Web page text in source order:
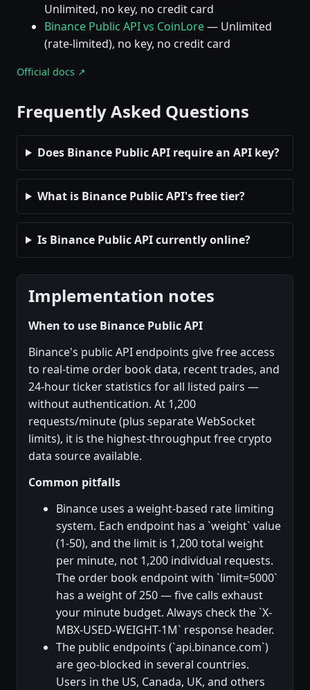
Unlimited, no key, no credit card
Binance Public API vs CoinLore— Unlimited
(rate-limited), no key, no credit card
Official docs ↗
Frequently Asked Questions
Does Binance Public API require an API key?
What is Binance Public API's free tier?
Is Binance Public API currently online?
Implementation notes
When to use Binance Public API
Binance's public API endpoints give free access
to real-time order book data, recent trades, and
24-hour ticker statistics for all listed pairs —
without authentication. At 1,200
requests/minute (plus separate WebSocket
limits), it is the highest-throughput free crypto
data source available.
Common pitfalls
Binance uses a weight-based rate limiting
system. Each endpoint has a `weight` value
(1-50), and the limit is 1,200 total weight
per minute, not 1,200 individual requests.
The order book endpoint with `limit=5000`
has a weight of 250 — five calls exhaust
your minute budget. Always check the `X-
MBX-USED-WEIGHT-1M` response header.
The public endpoints (`api.binance.com`)
are geo-blocked in several countries.
Users in the US, Canada, UK, and others